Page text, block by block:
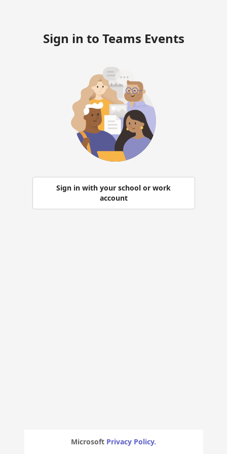
Sign in to Teams Events
Sign in with your school or work
account
Microsoft Privacy Policy.